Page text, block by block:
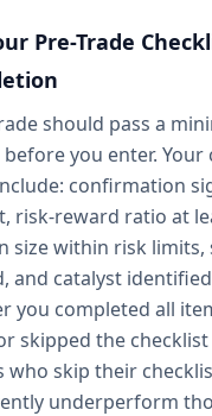
Pre-Trade
should pass a
you enter. Your
confirmation
risk-reward ratio at
size within risk limits,
and catalyst
you completed all
skipped the
who skip their
underperform